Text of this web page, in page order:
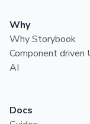
Why
Why Storybook
Component driven
AI
Docs